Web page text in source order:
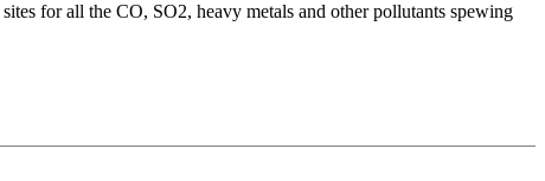
for all the CO, SO2, heavy metals and other pollutants spewing